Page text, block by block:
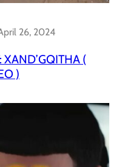
26, 2024
XAND’GQITHA (
)